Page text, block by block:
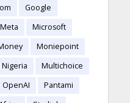
Google
Meta
Microsoft
Moniepoint
Nigeria
Multichoice
OpenAI
Pantami